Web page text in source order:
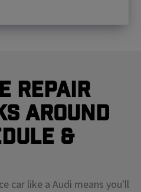
Repair
Around
&
car like a Audi means you'll